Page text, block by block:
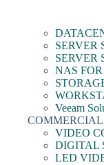
SERVER
SERVER
NAS
Veeam
VIDEO
DIGITAL
LED